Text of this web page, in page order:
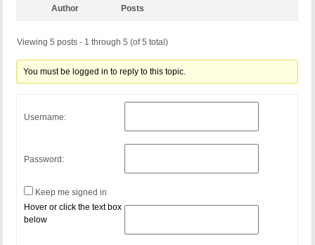
Author Posts
Viewing 5 posts - 1 through 5 (of 5 total)
You must be logged in to reply to this topic.
Username:
Password:
Keep me signed in
Hover or click the text box
below